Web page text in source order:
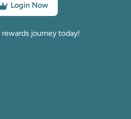
Login Now
journey today!